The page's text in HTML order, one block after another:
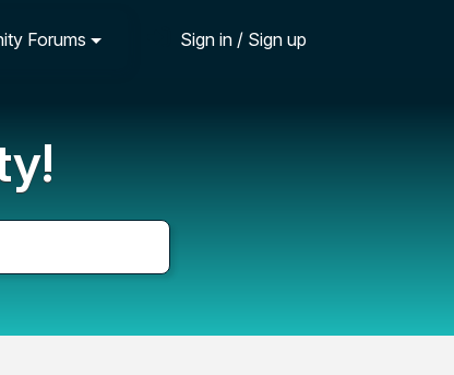
Forums Sign in / Sign up